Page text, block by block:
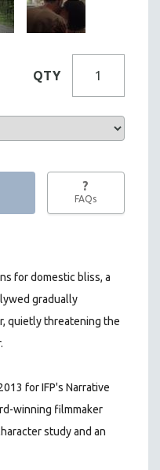
QTY
?
FAQs
for domestic bliss, a
gradually
quietly threatening the
for IFP's Narrative
winning filmmaker
study and an